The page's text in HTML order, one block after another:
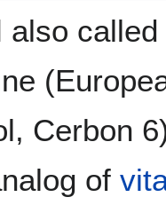
also
Cerbon
of